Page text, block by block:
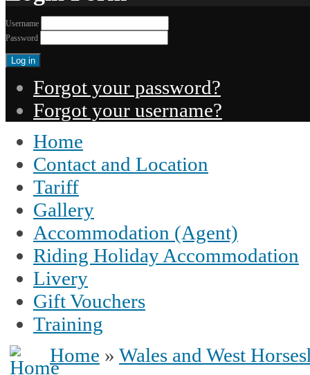
Username
Password
Forgot your password?
Forgot your username?
Home
Contact and Location
Tariff
Gallery
Accommodation (Agent)
Riding Holiday Accommodation
Livery
Gift Vouchers
Training
Home » Wales and West